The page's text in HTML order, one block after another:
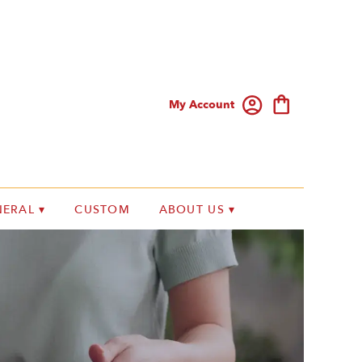
My Account
▾ CUSTOM ABOUT US ▾